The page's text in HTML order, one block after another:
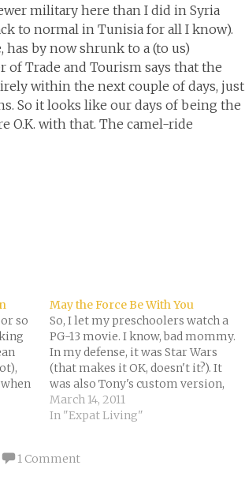
military here than I did in Syria
to normal in Tunisia for all I know).
by now shrunk to a (to us)
Trade and Tourism says that the
within the next couple of days, just
So it looks like our days of being the
O.K. with that. The camel-ride
so
May the Force Be With You
So, I let my preschoolers watch a
PG-13 movie. I know, bad mommy.
In my defense, it was Star Wars
(that makes it OK, doesn't it?). It
was also Tony's custom version,
expurgated for three- and six-
year-old eyes. And, we LIVE on the
March 14, 2011
In "Expat Living"
1 Comment